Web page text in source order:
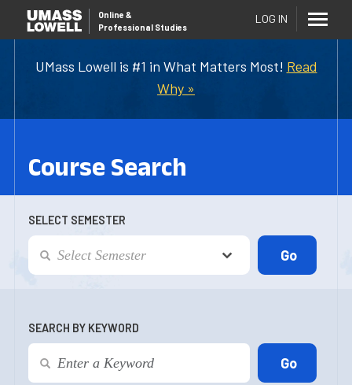
UMass Lowell is #1 in What Matters Most! Read
Why »
Online &
Professional Studies
LOG IN
Course Search
SELECT SEMESTER
SEARCH BY KEYWORD